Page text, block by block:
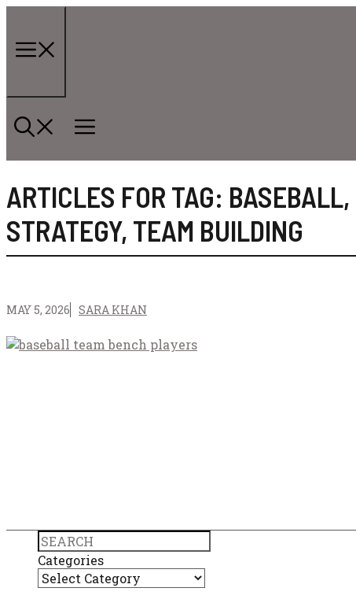
content
ARTICLES FOR TAG: BASEBALL,
STRATEGY, TEAM BUILDING
MAY 5, 2026 SARA KHAN
Search
Categories